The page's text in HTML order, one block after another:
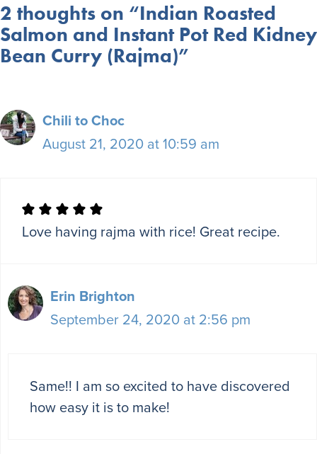
2 thoughts on “Indian Roasted
Salmon and Instant Pot Red Kidney
Bean Curry (Rajma)”
Chili to Choc
August 21, 2020 at 10:59 am
Love having rajma with rice! Great recipe.
Erin Brighton
September 24, 2020 at 2:56 pm
Same!! I am so excited to have discovered
how easy it is to make!